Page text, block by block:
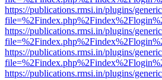
https://publications.rmsi.in/plugins/
https://publications.rmsi.in/plugins/
https://publications.rmsi.in/plugins/
https://publications.rmsi.in/plugins/